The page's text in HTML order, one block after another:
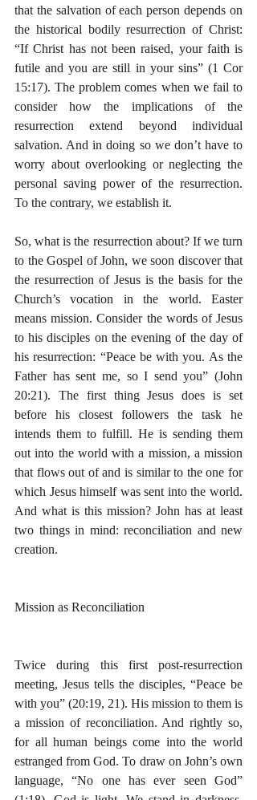
that the salvation of each person depends on
the historical bodily resurrection of Christ:
“If Christ has not been raised, your faith is
futile and you are still in your sins” (1 Cor
15:17). The problem comes when we fail to
consider how the implications of the
resurrection extend beyond individual
salvation. And in doing so we don’t have to
worry about overlooking or neglecting the
personal saving power of the resurrection.
To the contrary, we establish it.
So, what is the resurrection about? If we turn
to the Gospel of John, we soon discover that
the resurrection of Jesus is the basis for the
Church’s vocation in the world. Easter
means mission. Consider the words of Jesus
to his disciples on the evening of the day of
his resurrection: “Peace be with you. As the
Father has sent me, so I send you” (John
20:21). The first thing Jesus does is set
before his closest followers the task he
intends them to fulfill. He is sending them
out into the world with a mission, a mission
that flows out of and is similar to the one for
which Jesus himself was sent into the world.
And what is this mission? John has at least
two things in mind: reconciliation and new
creation.
Mission as Reconciliation
Twice during this first post-resurrection
meeting, Jesus tells the disciples, “Peace be
with you” (20:19, 21). His mission to them is
a mission of reconciliation. And rightly so,
for all human beings come into the world
estranged from God. To draw on John’s own
language, “No one has ever seen God”